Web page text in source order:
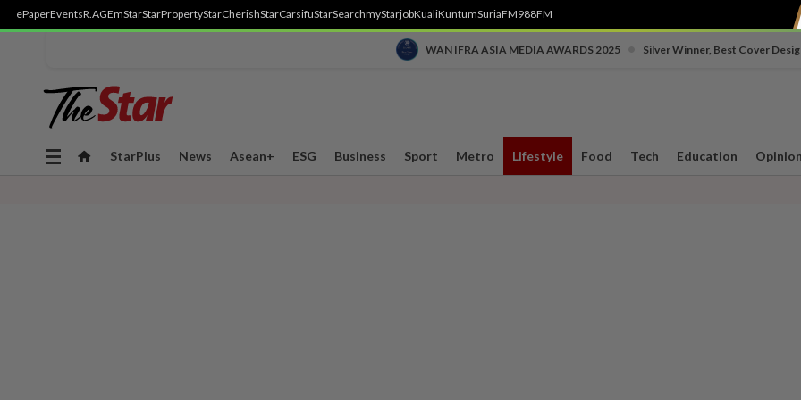
ePaperEventsR.AGEmStarStarPropertyStarCherishStarCarsifuStarSearchmyStarjobKualiKuntumSuriaFM988FM
WAN IFRA ASIA MEDIA AWARDS 2025 Silver Winner, Best Cover
Toggle
StarPlus News Asean+ ESG Business Sport Metro Lifestyle Food Tech Education Opinion